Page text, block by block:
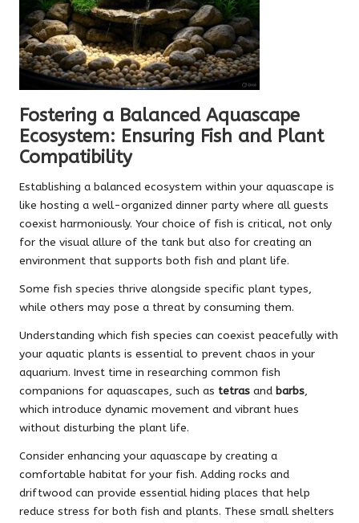
Fostering a Balanced Aquascape
Ecosystem: Ensuring Fish and Plant
Compatibility
Establishing a balanced ecosystem within your aquascape is
like hosting a well-organized dinner party where all guests
coexist harmoniously. Your choice of fish is critical, not only
for the visual allure of the tank but also for creating an
environment that supports both fish and plant life.
Some fish species thrive alongside specific plant types,
while others may pose a threat by consuming them.
Understanding which fish species can coexist peacefully with
your aquatic plants is essential to prevent chaos in your
aquarium. Invest time in researching common fish
companions for aquascapes, such as tetras and barbs,
which introduce dynamic movement and vibrant hues
without disturbing the plant life.
Consider enhancing your aquascape by creating a
comfortable habitat for your fish. Adding rocks and
driftwood can provide essential hiding places that help
reduce stress for both fish and plants. These small shelters